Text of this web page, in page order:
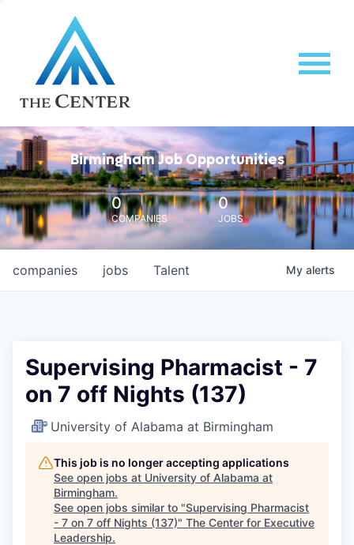
Birmingham Job Opportunities
0
COMPANIES
0
JOBS
jobs
companies Talent My alerts
Supervising Pharmacist - 7
on 7 off Nights (137)
University of Alabama at Birmingham
This job is no longer accepting applications
See open jobs at University of Alabama at
Birmingham.
See open jobs similar to "Supervising Pharmacist
- 7 on 7 off Nights (137)" The Center for Executive
Leadership.